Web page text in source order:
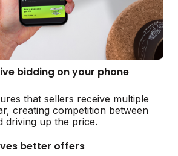
bidding on your phone
that sellers receive multiple
creating competition between
driving up the price.
better offers